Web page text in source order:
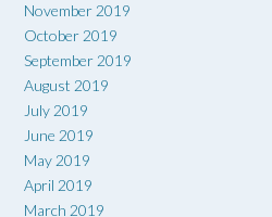
November 2019
October 2019
September 2019
August 2019
July 2019
June 2019
May 2019
April 2019
March 2019